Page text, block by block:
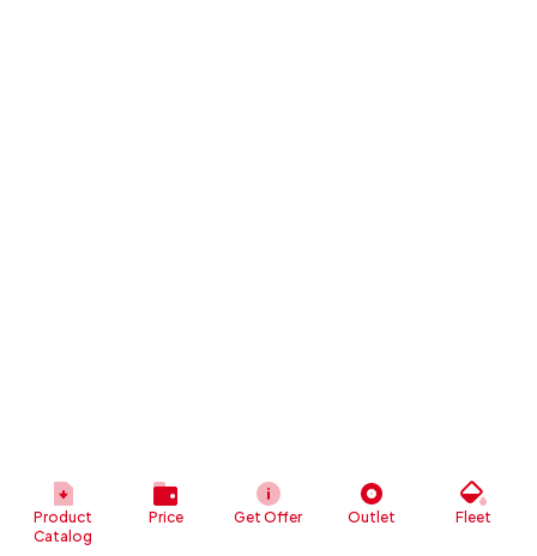
Product
Catalog
Price Get Offer Outlet Fleet